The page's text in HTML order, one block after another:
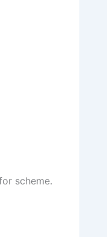
scheme.